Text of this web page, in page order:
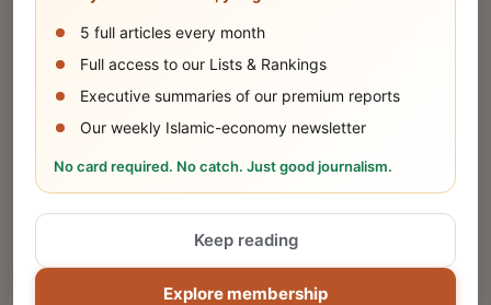
5 full articles every month
Full access to our Lists & Rankings
Executive summaries of our premium reports
Our weekly Islamic-economy newsletter
No card required. No catch. Just good journalism.
Explore membership
Keep reading
SUBMIT
Share Your Event or Course
Reach thousands of Islamic economy